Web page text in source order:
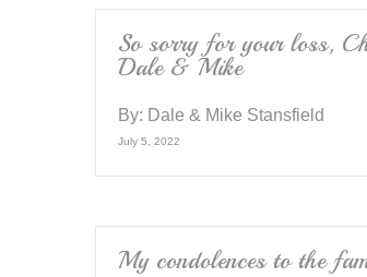
So sorry for your loss,
Dale & Mike
By: Dale & Mike Stansfield
July 5, 2022
My condolences to the